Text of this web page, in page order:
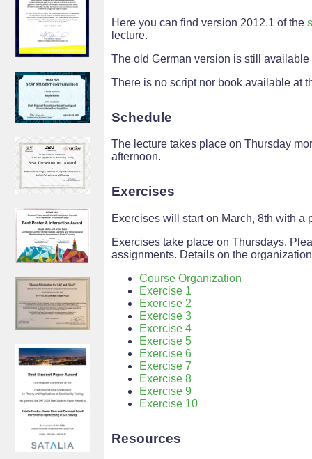
Here you can find version 2012.1 of the
lecture.
The old German version is still
There is no script nor book available at
Schedule
The lecture takes place on Thursday
afternoon.
Exercises
Exercises will start on March, 8th with a
Exercises take place on Thursdays.
assignments. Details on the
Course Organization
Exercise 1
Exercise 2
Exercise 3
Exercise 4
Exercise 5
Exercise 6
Exercise 7
Exercise 8
Exercise 9
Exercise 10
Resources